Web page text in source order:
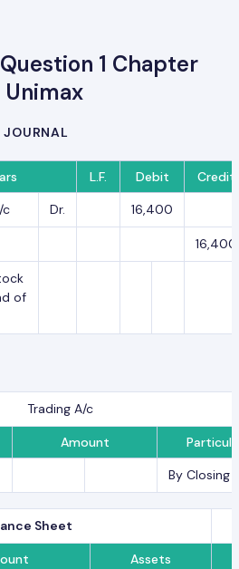
1 Chapter
Unimax
JOURNAL
L.F. Debit
Credit
c
Dr. 16,400
16,400
of
Trading A/c
Amount
By Closing
Sheet
Assets